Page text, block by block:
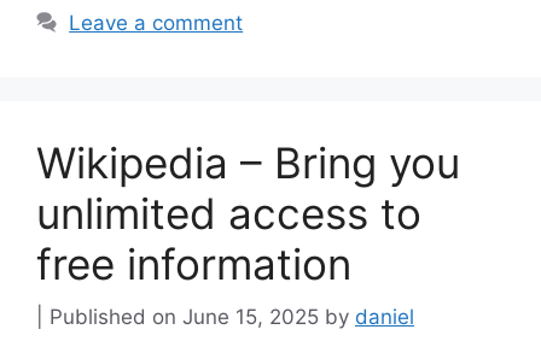
Leave a comment
Wikipedia – Bring you
unlimited access to
free information
June 15, 2025 by daniel